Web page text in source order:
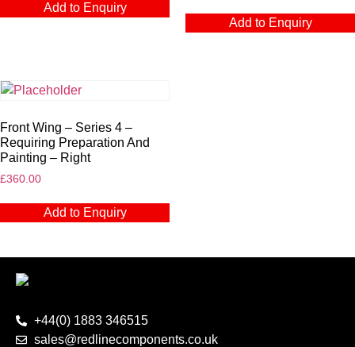
Add to Enquiry
Add to Enquiry
Front Wing – Series 4 –
Requiring Preparation And
Painting – Right
£360.00
Add to Enquiry
+44(0) 1883 346515
sales@redlinecomponents.co.uk